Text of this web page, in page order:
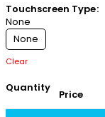
Touchscreen Type
None
None
Clear
Quantity
Price